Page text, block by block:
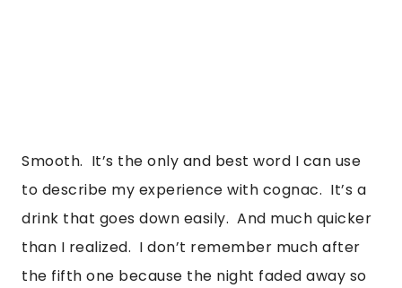
Smooth.  It’s the only and best word I can use
to describe my experience with cognac.  It’s a
drink that goes down easily.  And much quicker
than I realized.  I don’t remember much after
the fifth one because the night faded away so